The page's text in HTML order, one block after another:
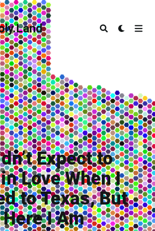
Expect to
Love When I
to Texas, But
Here I Am